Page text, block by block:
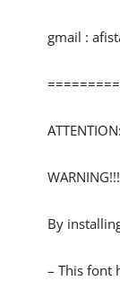
gmail :
ATTENTION:
WARNING!!!
By
– This font